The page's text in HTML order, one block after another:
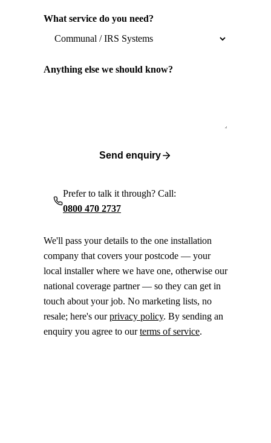
What service do you need?
Anything else we should know?
Send enquiry
Prefer to talk it through? Call:
0800 470 2737
We'll pass your details to the one installation
company that covers your postcode — your
local installer where we have one, otherwise our
national coverage partner — so they can get in
touch about your job. No marketing lists, no
resale; here's ourprivacy policy. By sending an
enquiry you agree to ourterms of service.